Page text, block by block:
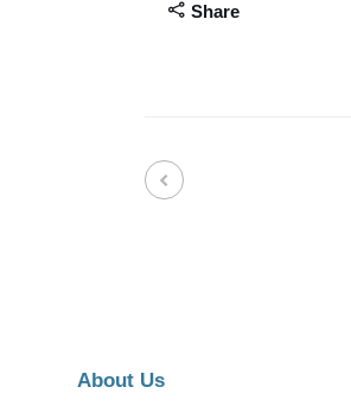
Share
About Us